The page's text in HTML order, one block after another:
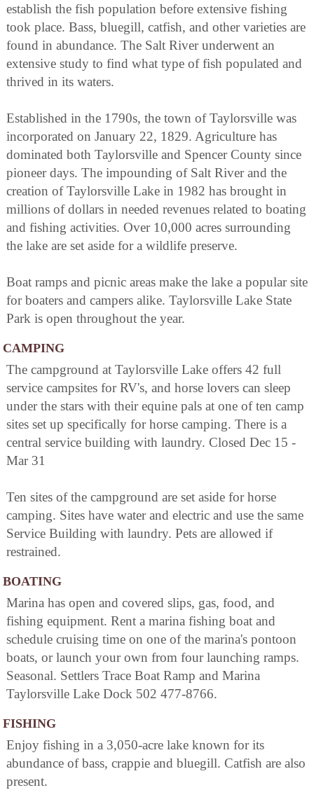
establish the fish population before extensive fishing
took place. Bass, bluegill, catfish, and other varieties are
found in abundance. The Salt River underwent an
extensive study to find what type of fish populated and
thrived in its waters.
Established in the 1790s, the town of Taylorsville was
incorporated on January 22, 1829. Agriculture has
dominated both Taylorsville and Spencer County since
pioneer days. The impounding of Salt River and the
creation of Taylorsville Lake in 1982 has brought in
millions of dollars in needed revenues related to boating
and fishing activities. Over 10,000 acres surrounding
the lake are set aside for a wildlife preserve.
Boat ramps and picnic areas make the lake a popular site
for boaters and campers alike. Taylorsville Lake State
Park is open throughout the year.
CAMPING
The campground at Taylorsville Lake offers 42 full
service campsites for RV's, and horse lovers can sleep
under the stars with their equine pals at one of ten camp
sites set up specifically for horse camping. There is a
central service building with laundry. Closed Dec 15 -
Mar 31
Ten sites of the campground are set aside for horse
camping. Sites have water and electric and use the same
Service Building with laundry. Pets are allowed if
restrained.
BOATING
Marina has open and covered slips, gas, food, and
fishing equipment. Rent a marina fishing boat and
schedule cruising time on one of the marina's pontoon
boats, or launch your own from four launching ramps.
Seasonal. Settlers Trace Boat Ramp and Marina
Taylorsville Lake Dock 502 477-8766.
FISHING
Enjoy fishing in a 3,050-acre lake known for its
abundance of bass, crappie and bluegill. Catfish are also
present.